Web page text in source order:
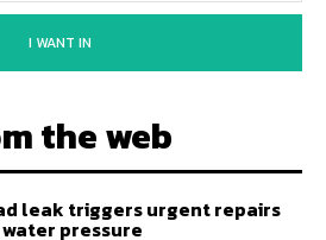
I WANT IN
the web
leak triggers urgent repairs
pressure